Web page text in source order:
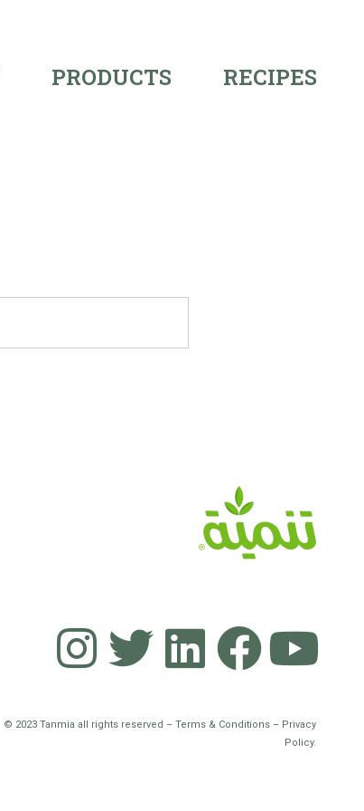
PRODUCTS RECIPES
© 2023 Tanmia all rights reserved – Terms & Conditions – Privacy
Policy.